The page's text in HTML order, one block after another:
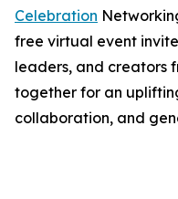
Celebration
free virtual event
leaders, and creators
together for an
collaboration, and